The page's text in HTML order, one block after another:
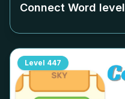
Connect Word level
Level 447